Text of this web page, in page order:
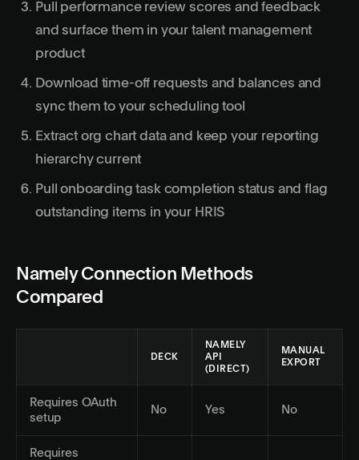
Pull performance review scores and feedback
and surface them in your talent management
product
Download time-off requests and balances and
sync them to your scheduling tool
Extract org chart data and keep your reporting
hierarchy current
Pull onboarding task completion status and flag
outstanding items in your HRIS
Namely Connection Methods
Compared
DECK
NAMELY
API
(DIRECT)
MANUAL
EXPORT
Requires OAuth
setup
No Yes No
Requires